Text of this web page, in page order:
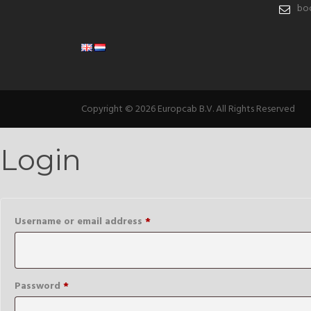
Copyright © 2026 Europcab B.V. All Rights Reserved
Login
Username or email address *Required
Password *Required